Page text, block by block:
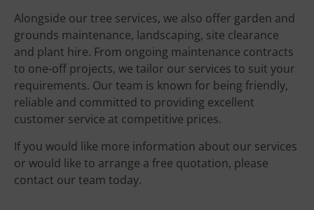
Alongside our tree services, we also offer garden and
grounds maintenance, landscaping, site clearance
and plant hire. From ongoing maintenance contracts
to one-off projects, we tailor our services to suit your
requirements. Our team is known for being friendly,
reliable and committed to providing excellent
customer service at competitive prices.
If you would like more information about our services
or would like to arrange a free quotation, please
contact our team today.